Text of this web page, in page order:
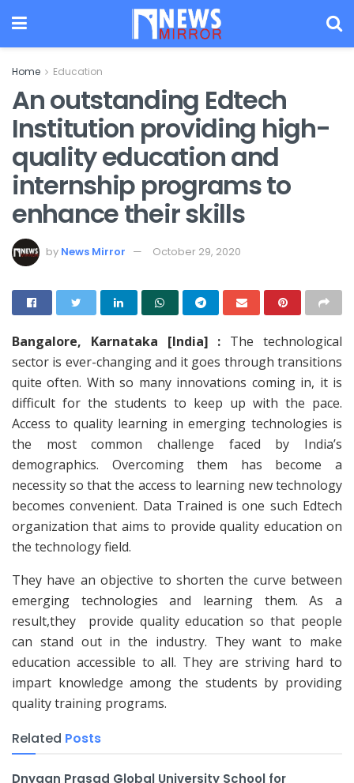
Home Education
An outstanding Edtech
Institution providing high-
quality education and
internship programs to
enhance their skills
by News Mirror October 29, 2020
Bangalore, Karnataka [India] : The technological
sector is ever-changing and it goes through transitions
quite often. With so many innovations coming in, it is
difficult for the students to keep up with the pace.
Access to quality learning in emerging technologies is
the most common challenge faced by India’s
demographics. Overcoming them has become a
necessity so that the access to learning new technology
becomes convenient. Data Trained is one such Edtech
organization that aims to provide quality education on
the technology field.
They have an objective to shorten the curve between
emerging technologies and learning them. As a
result,they provide quality education so that people
can stand out in the industry. They want to make
education accessible to all. They are striving hard to
impart knowledge among the students by providing
quality training programs.
Related Posts
Dnyaan Prasad Global University School for